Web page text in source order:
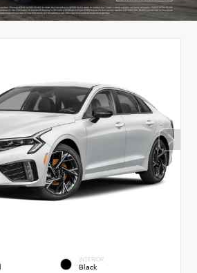
INTERIOR
Black